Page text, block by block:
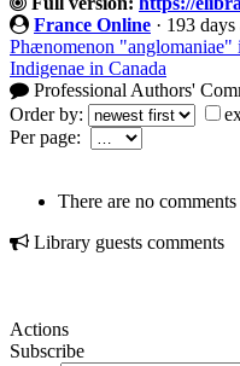
France Online · 193 days
Phænomenon "anglomaniae"
Indigenae in Canada
Professional Authors'
Order by:
Per page:
There are no
Library guests comments
Actions
Subscribe